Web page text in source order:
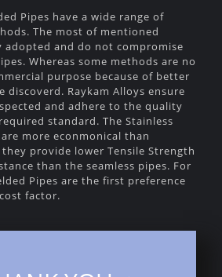
Pipes have a wide range of
The most of mentioned
adopted and do not compromise
Whereas some methods are no
purpose because of better
discoverd. Raykam Alloys ensure
and adhere to the quality
standard. The Stainless
more econmonical than
provide lower Tensile Strength
than the seamless pipes. For
Pipes are the first preference
factor.